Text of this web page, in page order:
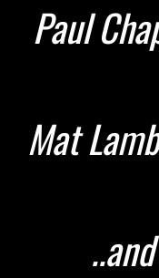
Paul
Mat